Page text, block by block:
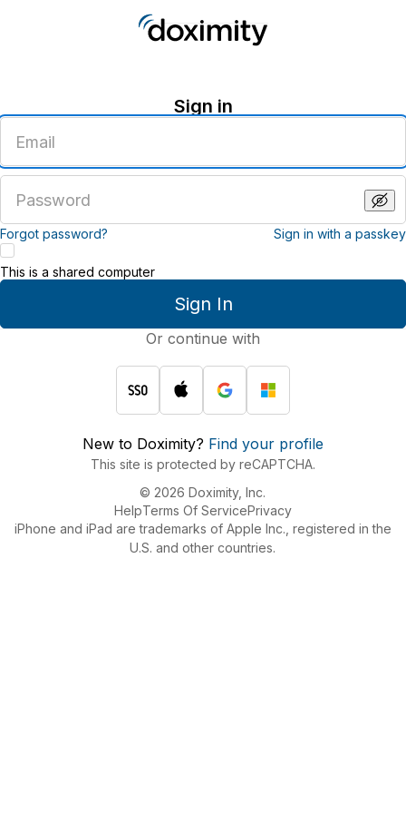
Sign in
email
address
password
Forgot password? Sign in with a passkey
Sign In
This is a shared computer
Or continue with
New to Doximity? Find your profile
This site is protected by reCAPTCHA.
© 2026 Doximity, Inc.
HelpTerms Of ServicePrivacy
iPhone and iPad are trademarks of Apple Inc., registered in the
U.S. and other countries.